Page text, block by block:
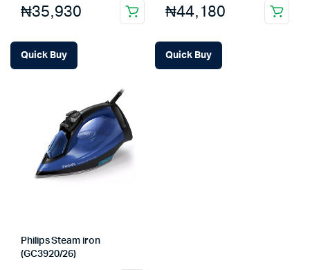
₦35,930
Quick Buy
₦44,180
Quick Buy
Philips Steam iron
(GC3920/26)